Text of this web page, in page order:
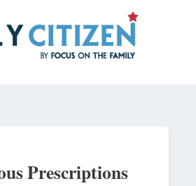
Prescriptions